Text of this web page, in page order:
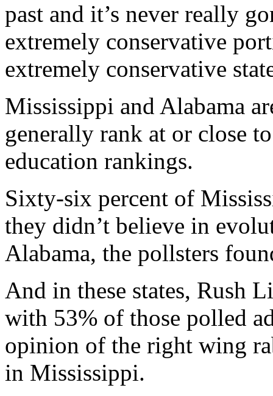
past and it’s never really
extremely conservative
extremely conservative
Mississippi and Alabama
generally rank at or close
education rankings.
Sixty-six percent of
they didn’t believe in
Alabama, the pollsters
And in these states, Rush
with 53% of those polled
opinion of the right wing
in Mississippi.